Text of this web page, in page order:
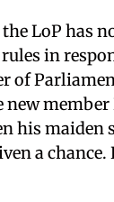
LoP has
in
of
member
his maiden
a